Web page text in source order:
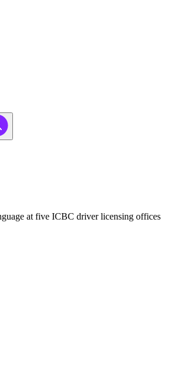
at five ICBC driver licensing offices